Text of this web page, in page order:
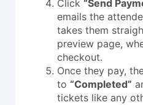
Click “Send
emails the
takes them
preview page,
checkout.
Once they pay,
to “Completed”
tickets like any